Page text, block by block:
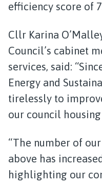
efficiency score of
Cllr Karina
Council’s cabinet
services, said:
Energy and
tirelessly to
our council
“The number of
above has
highlighting our